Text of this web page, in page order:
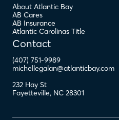
About Atlantic Bay
AB Cares
AB Insurance
Atlantic Carolinas Title
Contact
(407) 751-9989
michellegalan@atlanticbay.com
232 Hay St
Fayetteville, NC 28301